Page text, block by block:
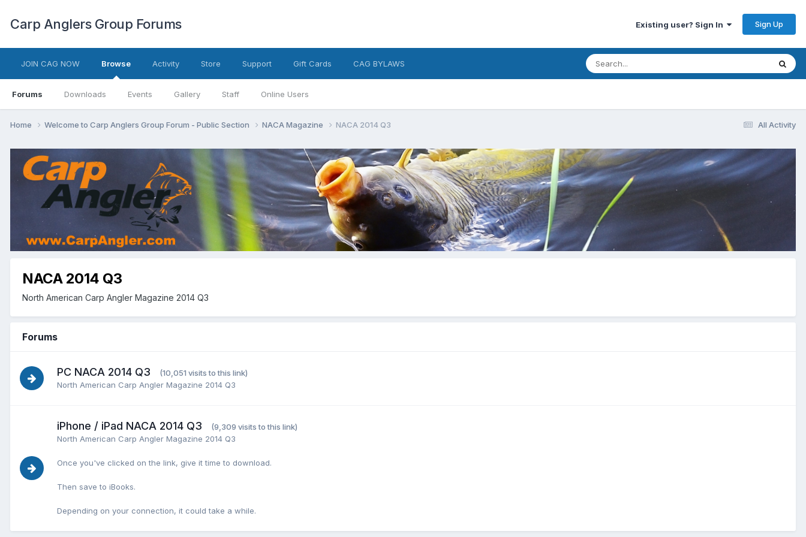
Carp Anglers Group Forums Existing user? Sign In Sign Up
JOIN CAG NOW Browse
Forums Downloads Events Gallery Staff Online Users
Activity Store Support Gift Cards CAG BYLAWS
All Activity
Home Welcome to Carp Anglers Group Forum - Public Section NACA Magazine NACA 2014 Q3
NACA 2014 Q3
North American Carp Angler Magazine 2014 Q3
Forums
PC NACA 2014 Q3
(10,051 visits to this link)
North American Carp Angler Magazine 2014 Q3
iPhone / iPad NACA 2014 Q3
(9,309 visits to this link)
North American Carp Angler Magazine 2014 Q3
Once you've clicked on the link, give it time to download.
Then save to iBooks.
Depending on your connection, it could take a while.